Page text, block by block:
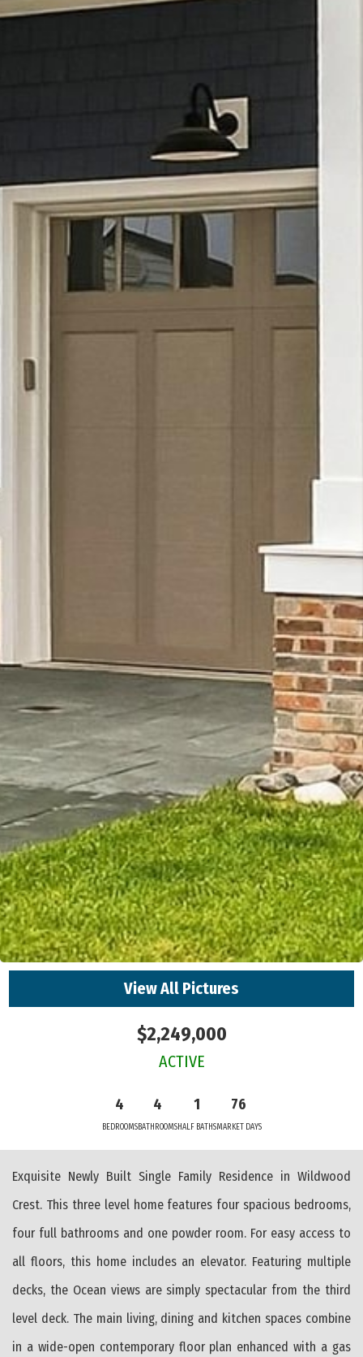
View All Pictures
$2,249,000
ACTIVE
4
BEDROOMS
4
BATHROOMS
1
HALF BATHS
76
MARKET DAYS
Exquisite Newly Built Single Family Residence in Wildwood
Crest. This three level home features four spacious bedrooms,
four full bathrooms and one powder room. For easy access to
all floors, this home includes an elevator. Featuring multiple
decks, the Ocean views are simply spectacular from the third
level deck. The main living, dining and kitchen spaces combine
in a wide-open contemporary floor plan enhanced with a gas